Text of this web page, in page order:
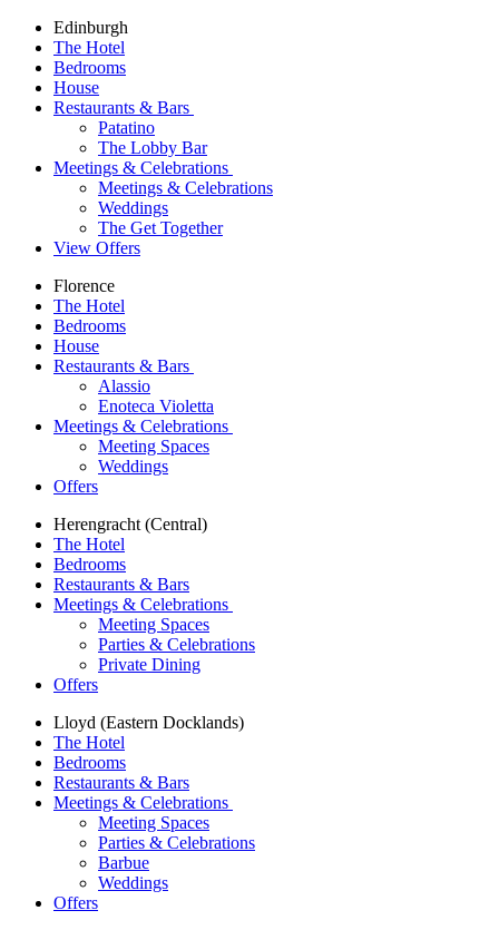
Edinburgh
The Hotel
Bedrooms
House
Restaurants & Bars
Patatino
The Lobby Bar
Meetings & Celebrations
Meetings & Celebrations
Weddings
The Get Together
View Offers
Florence
The Hotel
Bedrooms
House
Restaurants & Bars
Alassio
Enoteca Violetta
Meetings & Celebrations
Meeting Spaces
Weddings
Offers
Herengracht (Central)
The Hotel
Bedrooms
Restaurants & Bars
Meetings & Celebrations
Meeting Spaces
Parties & Celebrations
Private Dining
Offers
Lloyd (Eastern Docklands)
The Hotel
Bedrooms
Restaurants & Bars
Meetings & Celebrations
Meeting Spaces
Parties & Celebrations
Barbue
Weddings
Offers